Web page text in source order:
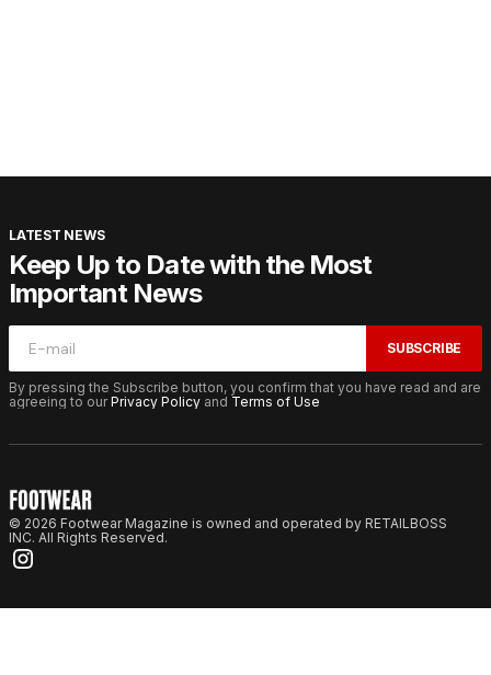
LATEST NEWS
Keep Up to Date with the Most
Important News
SUBSCRIBE
By pressing the Subscribe button, you confirm that you have read and are
agreeing to ourPrivacy Policy and Terms of Use
© 2026 Footwear Magazine is owned and operated by RETAILBOSS
INC. All Rights Reserved.